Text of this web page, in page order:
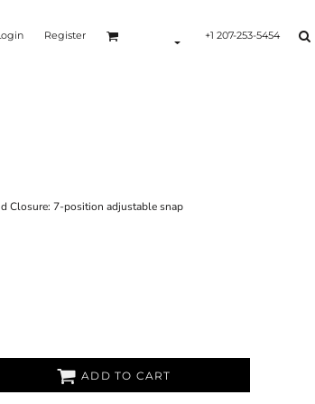
Register +1 207-253-5454
Closure: 7-position adjustable snap
ADD TO CART